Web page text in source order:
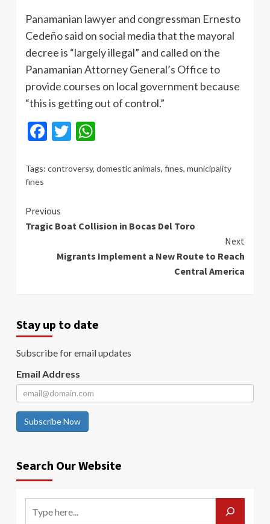
Panamanian lawyer and congressman Ernesto
Cedeño said on social media that the mayoral
decree is “largely illegal” and called on the
Panamanian Attorney General’s Office to
provide courses on local government because
“this is getting out of control.”
Facebook
Twitter
Tags: controversy, domestic animals, fines, municipality
fines
Continue
Reading
Previous
Tragic Boat Collision in Bocas Del Toro
Next
Migrants Implement a New Route to Reach
Central America
Stay up to date
Subscribe for email updates
Email Address
Subscribe Now
Search Our Website